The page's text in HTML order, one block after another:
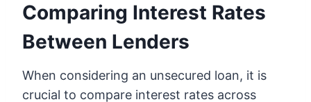
Comparing Interest Rates
Between Lenders
When considering an unsecured loan, it is
crucial to compare interest rates across